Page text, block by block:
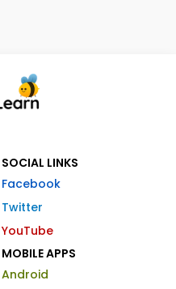
SOCIAL LINKS
Facebook
Twitter
YouTube
MOBILE APPS
Android